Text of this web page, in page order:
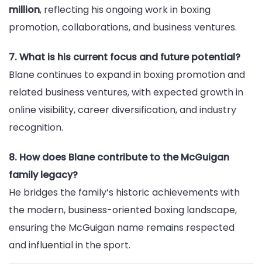
million, reflecting his ongoing work in boxing
promotion, collaborations, and business ventures.
7. What is his current focus and future potential?
Blane continues to expand in boxing promotion and
related business ventures, with expected growth in
online visibility, career diversification, and industry
recognition.
8. How does Blane contribute to the McGuigan
family legacy?
He bridges the family’s historic achievements with
the modern, business-oriented boxing landscape,
ensuring the McGuigan name remains respected
and influential in the sport.